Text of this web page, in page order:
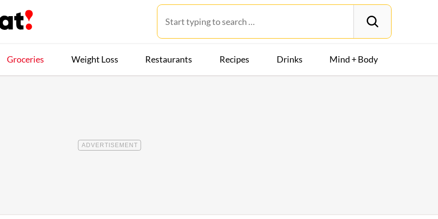
Groceries Weight Loss Restaurants Recipes Drinks Mind + Body